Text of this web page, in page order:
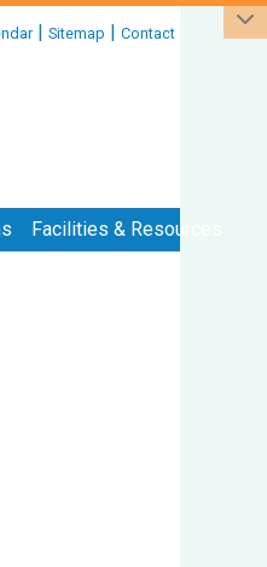
| Sitemap | Contact
Facilities & Resources